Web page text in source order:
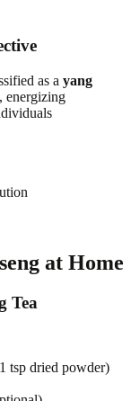
as a yang
energizing
at Home
Tea
tsp dried powder)